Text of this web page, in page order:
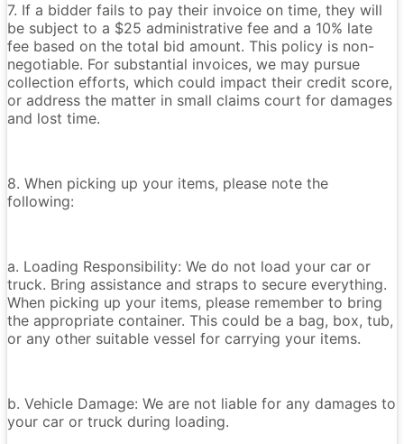
7. If a bidder fails to pay their invoice on time, they will
be subject to a $25 administrative fee and a 10% late
fee based on the total bid amount. This policy is non-
negotiable. For substantial invoices, we may pursue
collection efforts, which could impact their credit score,
or address the matter in small claims court for damages
and lost time.
8. When picking up your items, please note the
following:
a. Loading Responsibility: We do not load your car or
truck. Bring assistance and straps to secure everything.
When picking up your items, please remember to bring
the appropriate container. This could be a bag, box, tub,
or any other suitable vessel for carrying your items.
b. Vehicle Damage: We are not liable for any damages to
your car or truck during loading.